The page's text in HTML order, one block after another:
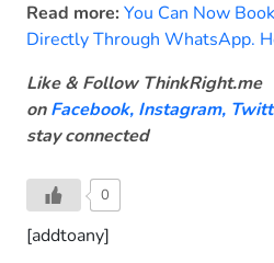
Read more: You Can Now
Directly Through WhatsApp.
Like & Follow ThinkRight.me
onFacebook, Instagram,
stay connected
0
[addtoany]